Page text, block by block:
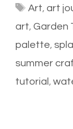
Tags
Art, art
art, Garden
palette,
summer
tutorial ,